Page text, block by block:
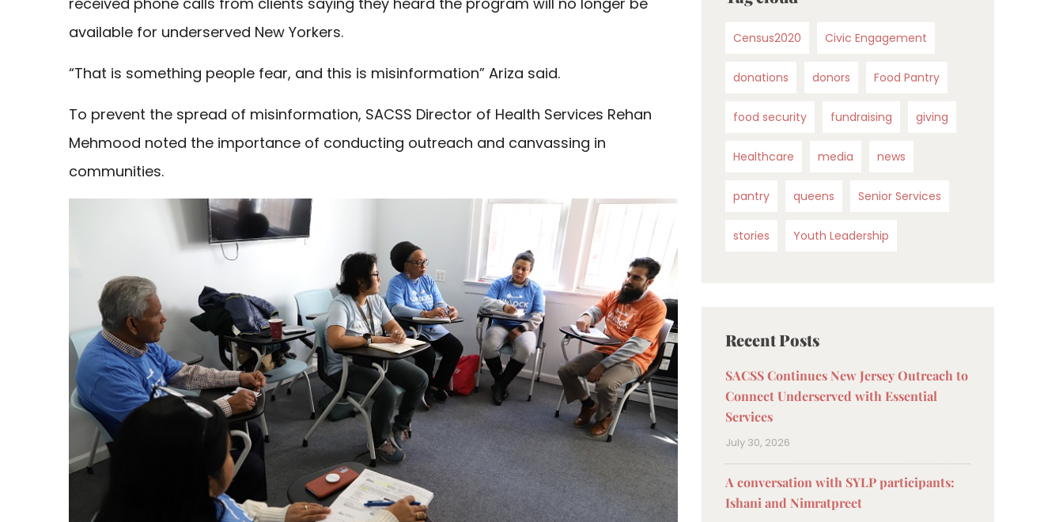
available for underserved New Yorkers.
“That is something people fear, and this is misinformation” Ariza said.
To prevent the spread of misinformation, SACSS Director of Health Services Rehan
Mehmood noted the importance of conducting outreach and canvassing in
communities.
Census2020 Civic Engagement
donations donors Food Pantry
food security fundraising giving
Healthcare media news
pantry queens Senior Services
stories Youth Leadership
Recent Posts
SACSS Continues New Jersey Outreach to
Connect Underserved with Essential
Services
July 30, 2026
A conversation with SYLP participants:
Ishani and Nimratpreet